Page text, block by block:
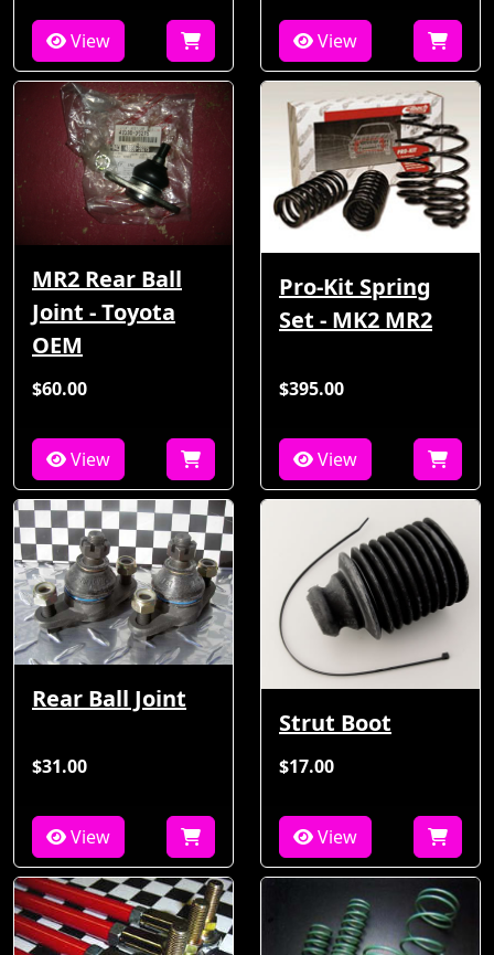
View View
MR2 Rear Ball
Joint - Toyota
OEM
$60.00
View
Pro-Kit Spring
Set - MK2 MR2
$395.00
View
Rear Ball Joint
$31.00
View
Strut Boot
$17.00
View